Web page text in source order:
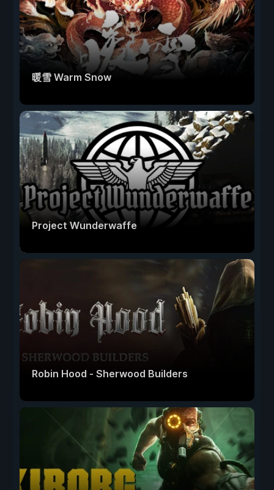
暖雪 Warm Snow
Project Wunderwaffe
Robin Hood - Sherwood Builders